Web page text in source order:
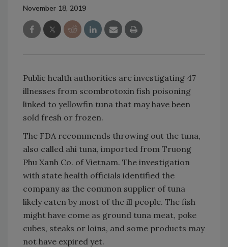
November 18, 2019
Public health authorities are investigating 47
illnesses from scombrotoxin fish poisoning
linked to yellowfin tuna that may have been
sold fresh or frozen.
The FDA recommends throwing out the tuna,
also called ahi tuna, imported from Truong
Phu Xanh Co. of Vietnam. The investigation
with state health officials identified the
company as the common supplier of tuna
likely eaten by most of the ill people. The fish
might have come as ground tuna meat, poke
cubes, steaks or loins, and some products may
not have expired yet.